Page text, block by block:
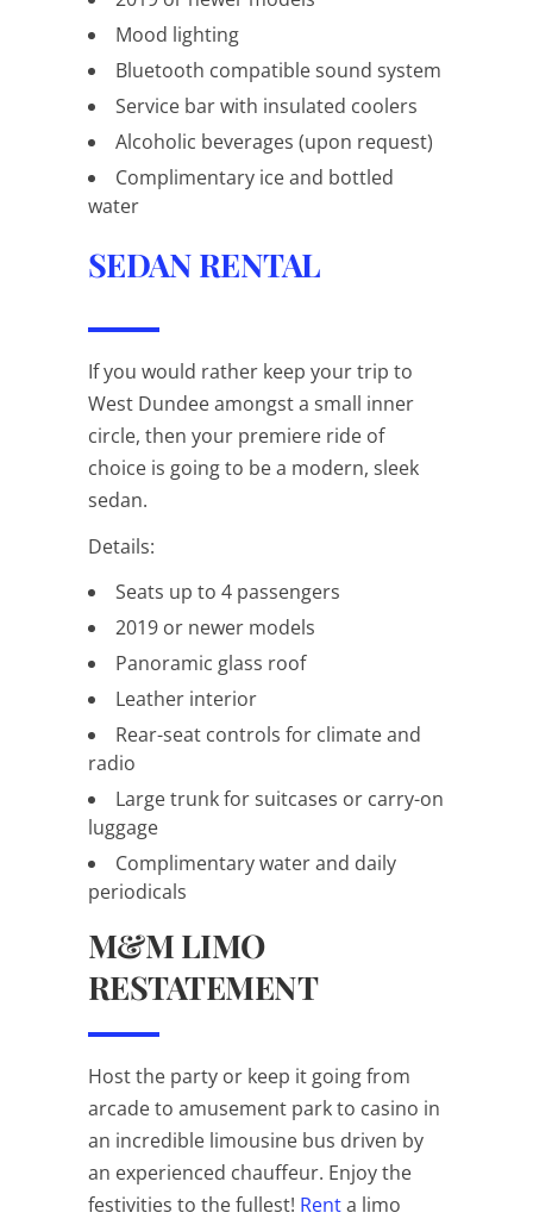
Mood lighting
Bluetooth compatible sound system
Service bar with insulated coolers
Alcoholic beverages (upon request)
Complimentary ice and bottled
water
SEDAN RENTAL
If you would rather keep your trip to
West Dundee amongst a small inner
circle, then your premiere ride of
choice is going to be a modern, sleek
sedan.
Details:
Seats up to 4 passengers
2019 or newer models
Panoramic glass roof
Leather interior
Rear-seat controls for climate and
radio
Large trunk for suitcases or carry-on
luggage
Complimentary water and daily
periodicals
M&M LIMO
RESTATEMENT
Host the party or keep it going from
arcade to amusement park to casino in
an incredible limousine bus driven by
an experienced chauffeur. Enjoy the
festivities to the fullest! Renta limo